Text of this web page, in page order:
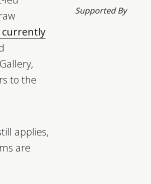
to the
applies,
are
Supported By